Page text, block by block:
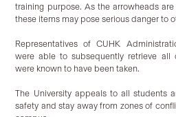
training purpose. As the arrowheads
these items may pose serious danger to
Representatives of CUHK
were able to subsequently retrieve
were known to have been taken.
The University appeals to all students
safety and stay away from zones of